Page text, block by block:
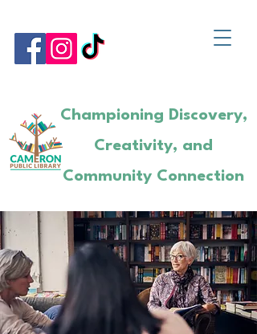
Championing Discovery,
Creativity, and
Community Connection